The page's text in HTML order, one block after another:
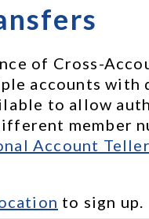
of Cross-
accounts with
to allow
member
Account
to sign up.